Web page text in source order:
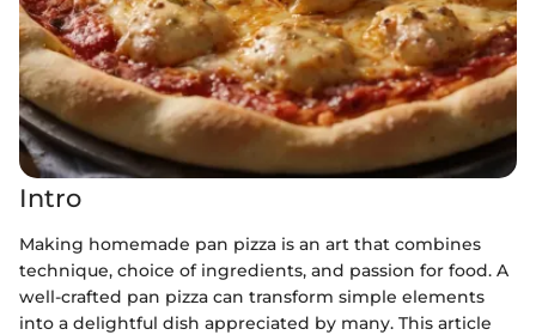
Intro
Making homemade pan pizza is an art that combines
technique, choice of ingredients, and passion for food. A
well-crafted pan pizza can transform simple elements
into a delightful dish appreciated by many. This article